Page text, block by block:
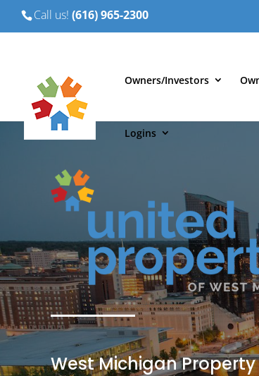
Call us! (616) 965-2300
Owners/Investors
Logins
West Michigan